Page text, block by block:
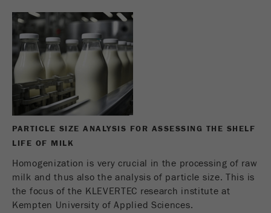
Cookie life cycle 1 year
PARTICLE SIZE ANALYSIS FOR ASSESSING THE SHELF
LIFE OF MILK
Homogenization is very crucial in the processing of raw
milk and thus also the analysis of particle size. This is
the focus of the KLEVERTEC research institute at
Kempten University of Applied Sciences.